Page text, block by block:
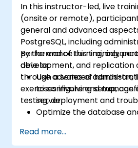
In this instructor-led, live
(onsite or remote),
general and advanced
PostgreSQL, including
performance turning,
development, and replication
through a series of hands-on,
exercises involving setup,
testing, deployment and
By the end of this training,
able to:
Use advanced
to configure and manage
server.
Optimize the database
Replicate and scale a
Read more...